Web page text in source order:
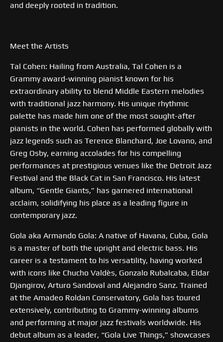
and deeply rooted in tradition.
Meet the Artists
Tal Cohen: Hailing from Australia, Tal Cohen is a
Grammy award-winning pianist known for his
extraordinary ability to blend Middle Eastern melodies
with traditional jazz harmony. His unique rhythmic
palette has made him one of the most sought-after
pianists in the world. Cohen has performed globally with
jazz legends such as Terence Blanchard, Joe Lovano, and
Greg Osby, earning accolades for his compelling
performances at prestigious venues like the Detroit Jazz
Festival and the Black Cat in San Francisco. His latest
album, “Gentle Giants,” has garnered international
acclaim, solidifying his place as a leading figure in
contemporary jazz.
Gola aka Armando Gola: A native of Havana, Cuba, Gola
is a master of both the upright and electric bass. His
career is a testament to his versatility, having worked
with icons like Chucho Valdès, Gonzalo Rubalcaba, Eldar
Djangirov, Arturo Sandoval and Alejandro Sanz. Trained
at the Amadeo Roldan Conservatory, Gola has toured
extensively, contributing to Grammy-winning albums
and performing at major jazz festivals worldwide. His
debut album as a leader, “Gola Live Things,” showcases